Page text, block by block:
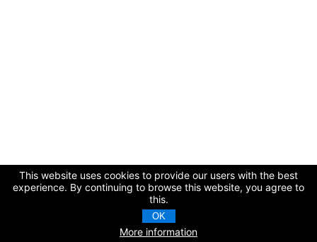
This website uses cookies to provide our users with the best
experience. By continuing to browse this website, you agree to
this.
OK
More information